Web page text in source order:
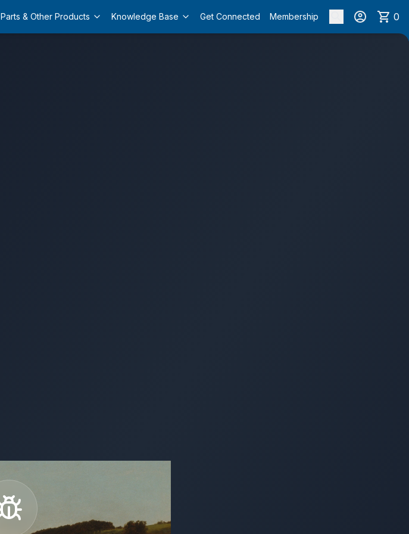
Parts & Other Products Knowledge Base Get Connected Membership 0